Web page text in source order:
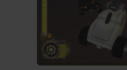
ADD TO FAVORITES